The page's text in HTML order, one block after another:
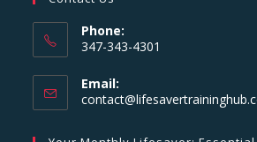
Phone:
347-343-4301
Email: